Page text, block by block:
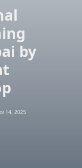
by
14, 2025